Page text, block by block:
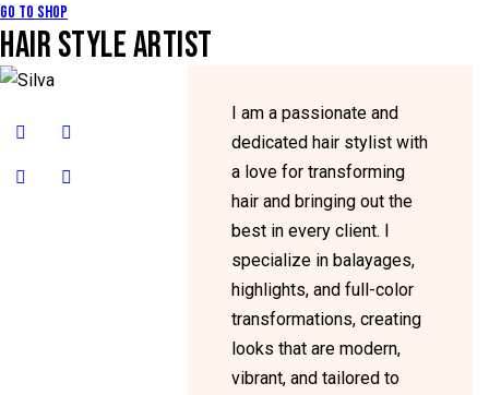
Go to Shop
HAIR STYLE ARTIST
I am a passionate and
dedicated hair stylist with
a love for transforming
hair and bringing out the
best in every client. I
specialize in balayages,
highlights, and full-color
transformations, creating
looks that are modern,
vibrant, and tailored to